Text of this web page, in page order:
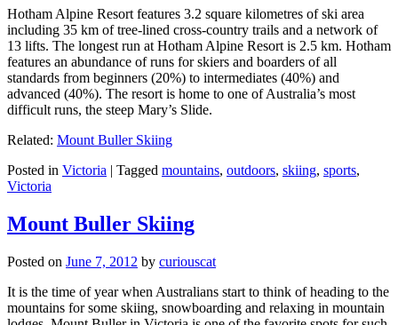
Hotham Alpine Resort features 3.2 square kilometres of ski area
including 35 km of tree-lined cross-country trails and a network of
13 lifts. The longest run at Hotham Alpine Resort is 2.5 km. Hotham
features an abundance of runs for skiers and boarders of all
standards from beginners (20%) to intermediates (40%) and
advanced (40%). The resort is home to one of Australia’s most
difficult runs, the steep Mary’s Slide.
Related: Mount Buller Skiing
Posted in Victoria | Tagged mountains, outdoors, skiing, sports,
Victoria
Mount Buller Skiing
Posted on June 7, 2012 by curiouscat
It is the time of year when Australians start to think of heading to the
mountains for some skiing, snowboarding and relaxing in mountain